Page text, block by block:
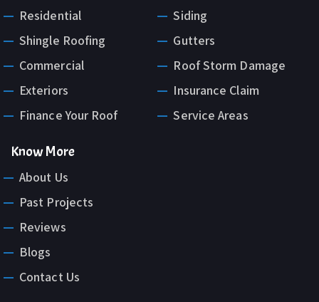
Residential
Shingle Roofing
Commercial
Exteriors
Finance Your Roof
Siding
Gutters
Roof Storm Damage
Insurance Claim
Service Areas
Know More
About Us
Past Projects
Reviews
Blogs
Contact Us